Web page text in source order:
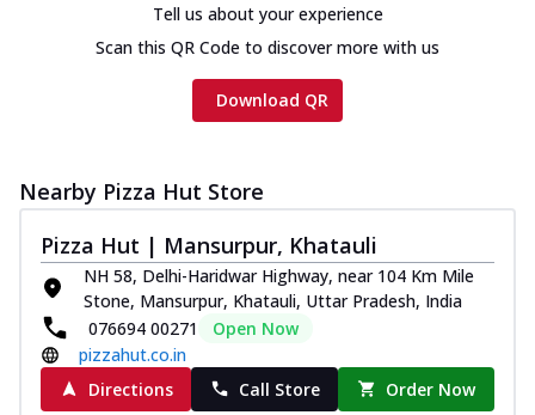
Tell us about your experience
Scan this QR Code to discover more with us
Download QR
Nearby Pizza Hut Store
Pizza Hut | Mansurpur, Khatauli
NH 58, Delhi-Haridwar Highway, near 104 Km Mile
Stone, Mansurpur, Khatauli, Uttar Pradesh, India
076694 00271
Open Now
pizzahut.co.in
Directions
Call Store Order Now